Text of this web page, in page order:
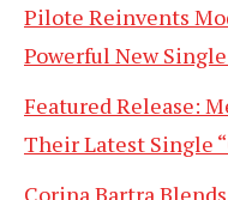
Pilote Reinvents
Powerful New
Featured Release:
Their Latest Single
Corina Bartra